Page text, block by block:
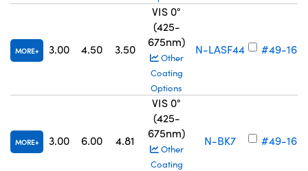
MORE 3.00 4.50 3.50
VIS 0°
(425-
675nm)
Other
Coating
Options
N-LASF44 #49-168
MORE 3.00 6.00 4.81
VIS 0°
(425-
675nm)
Other
Coating
N-BK7 #49-169